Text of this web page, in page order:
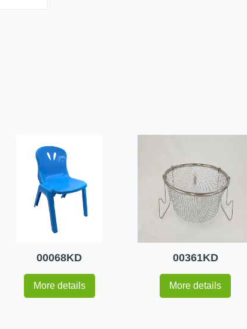
00068KD
More details
00361KD
More details